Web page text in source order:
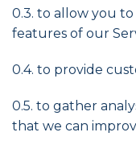
0.3. to allow you
features of our
0.4. to provide
0.5. to gather
that we can